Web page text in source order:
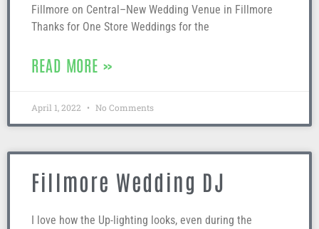
Fillmore on Central–New Wedding Venue in Fillmore
Thanks for One Store Weddings for the
READ MORE »
April 1, 2022 No Comments
Fillmore Wedding DJ
I love how the Up-lighting looks, even during the